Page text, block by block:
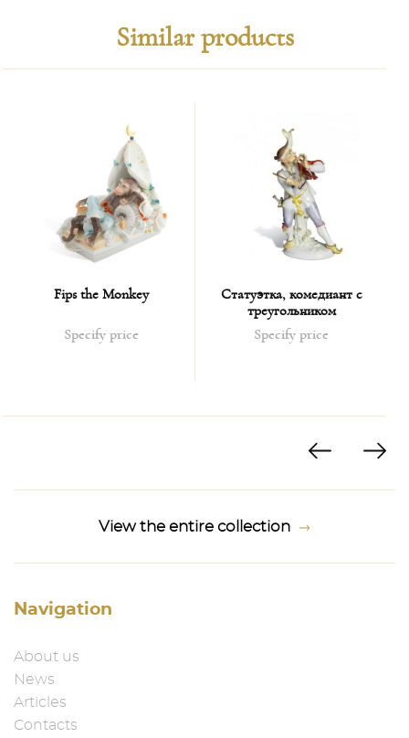
Similar products
Fips the Monkey
Specify price
Статуэтка, комедиант с
треугольником
Specify price
View the entire collection
Navigation
About us
News
Articles
Contacts